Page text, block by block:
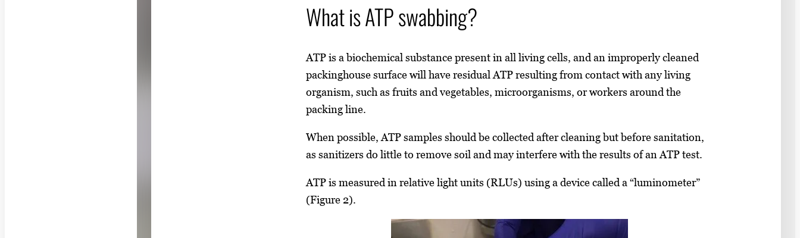
What is ATP swabbing?
ATP is a biochemical substance present in all living cells, and an improperly cleaned
packinghouse surface will have residual ATP resulting from contact with any living
organism, such as fruits and vegetables, microorganisms, or workers around the
packing line.
When possible, ATP samples should be collected after cleaning but before sanitation,
as sanitizers do little to remove soil and may interfere with the results of an ATP test.
ATP is measured in relative light units (RLUs) using a device called a “luminometer”
(Figure 2).